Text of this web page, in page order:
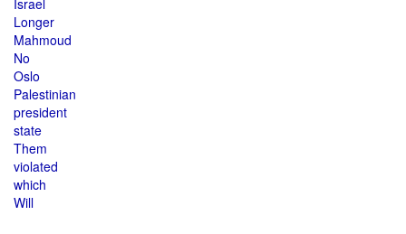
Israel
Longer
Mahmoud
No
Oslo
Palestinian
president
state
Them
violated
which
Will